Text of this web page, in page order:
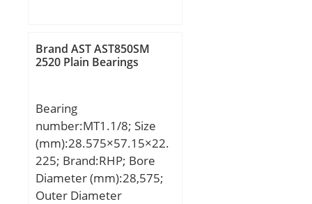
Weight:1.90 Kg; Basic
dynamic load rating
Brand AST AST850SM
2520 Plain Bearings
Bearing
number:MT1.1/8; Size
(mm):28.575×57.15×22.
225; Brand:RHP; Bore
Diameter (mm):28,575;
Outer Diameter